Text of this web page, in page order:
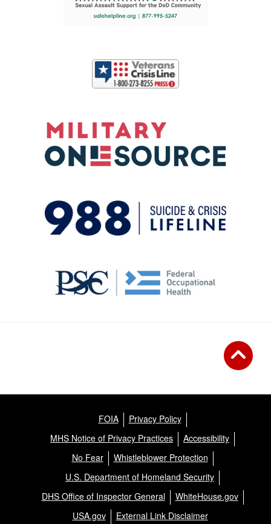
FOIA
Privacy Policy
MHS Notice of Privacy Practices
Accessibility
No Fear
Whistleblower Protection
U.S. Department of Homeland Security
DHS Office of Inspector General
WhiteHouse.gov
USA.gov
External Link Disclaimer